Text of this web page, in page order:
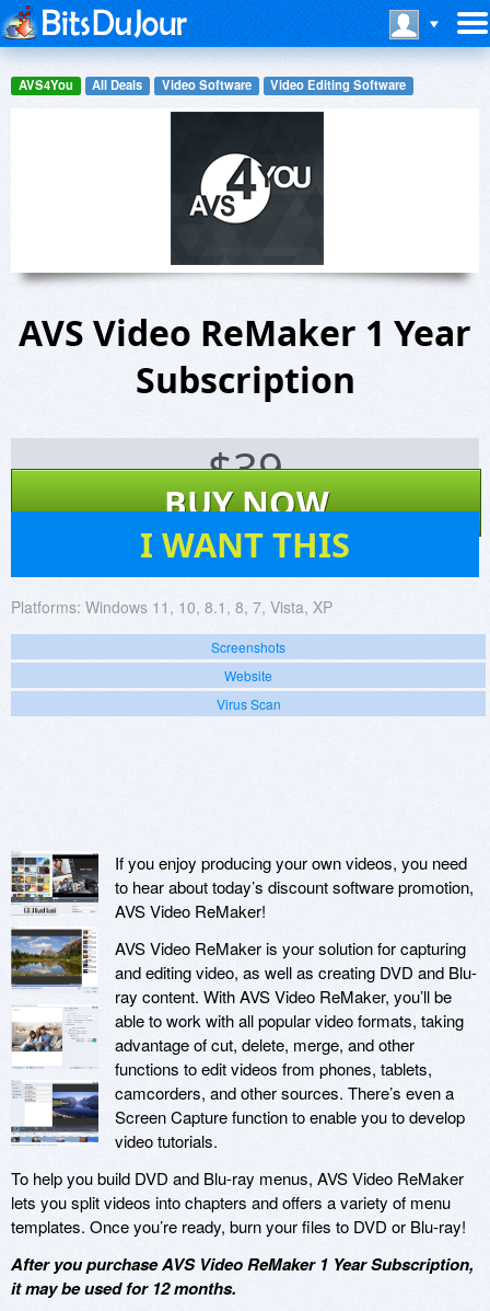
AVS4You All Deals Video Software Video Editing Software
AVS Video ReMaker 1 Year
Subscription
$39
BUY NOW
I WANT THIS
Platforms: Windows 11, 10, 8.1, 8, 7, Vista, XP
Screenshots
Website
Virus Scan
If you enjoy producing your own videos, you need
to hear about today’s discount software promotion,
AVS Video ReMaker!
AVS Video ReMaker is your solution for capturing
and editing video, as well as creating DVD and Blu-
ray content. With AVS Video ReMaker, you’ll be
able to work with all popular video formats, taking
advantage of cut, delete, merge, and other
functions to edit videos from phones, tablets,
camcorders, and other sources. There’s even a
Screen Capture function to enable you to develop
video tutorials.
To help you build DVD and Blu-ray menus, AVS Video ReMaker
lets you split videos into chapters and offers a variety of menu
templates. Once you’re ready, burn your files to DVD or Blu-ray!
After you purchase AVS Video ReMaker 1 Year Subscription,
it may be used for 12 months.